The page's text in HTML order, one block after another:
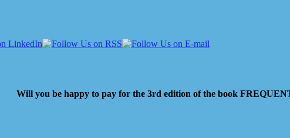
Will you be happy to pay for the 3rd edition of the book